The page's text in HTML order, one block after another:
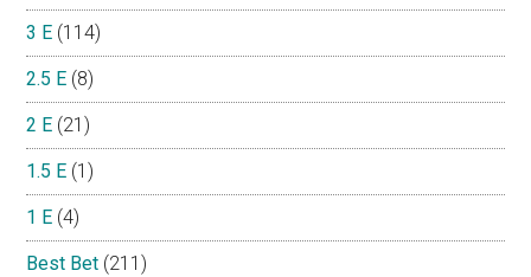
3 E (114)
2.5 E (8)
2 E (21)
1.5 E (1)
1 E (4)
Best Bet (211)